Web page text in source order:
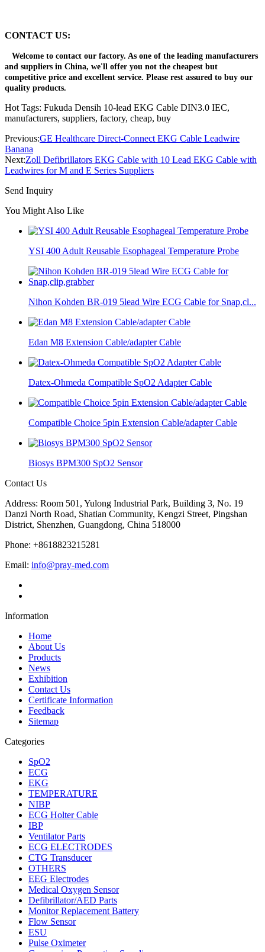
CONTACT US:
Welcome to contact our factory. As one of the leading manufacturers
and suppliers in China, we'll offer you not the cheapest but
competitive price and excellent service. Please rest assured to buy our
quality products.
Hot Tags: Fukuda Densih 10-lead EKG Cable DIN3.0 IEC,
manufacturers, suppliers, factory, cheap, buy
Previous:GE Healthcare Direct-Connect EKG Cable Leadwire
Banana
Next:Zoll Defibrillators EKG Cable with 10 Lead EKG Cable with
Leadwires for M and E Series Suppliers
Send Inquiry
You Might Also Like
YSI 400 Adult Reusable Esophageal Temperature Probe
Nihon Kohden BR-019 5lead Wire ECG Cable for Snap,cl...
Edan M8 Extension Cable/adapter Cable
Datex-Ohmeda Compatible SpO2 Adapter Cable
Compatible Choice 5pin Extension Cable/adapter Cable
Biosys BPM300 SpO2 Sensor
Contact Us
Address: Room 501, Yulong Industrial Park, Building 3, No. 19
Danzi North Road, Shatian Community, Kengzi Street, Pingshan
District, Shenzhen, Guangdong, China 518000
Phone: +8618823215281
Email: info@pray-med.com
Information
Home
About Us
Products
News
Exhibition
Contact Us
Certificate Information
Feedback
Sitemap
Categories
SpO2
ECG
EKG
TEMPERATURE
NIBP
ECG Holter Cable
IBP
Ventilator Parts
ECG ELECTRODES
CTG Transducer
OTHERS
EEG Electrodes
Medical Oxygen Sensor
Defibrillator/AED Parts
Monitor Replacement Battery
Flow Sensor
ESU
Pulse Oximeter